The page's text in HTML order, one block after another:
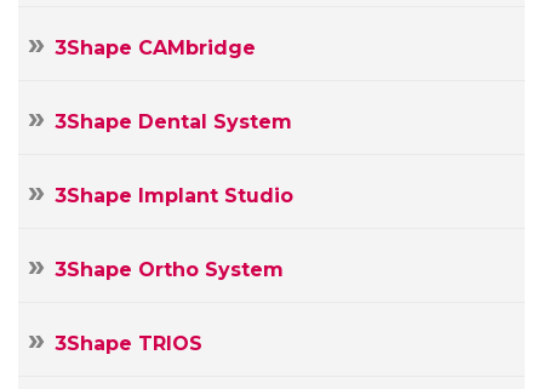
3Shape CAMbridge
3Shape Dental System
3Shape Implant Studio
3Shape Ortho System
3Shape TRIOS